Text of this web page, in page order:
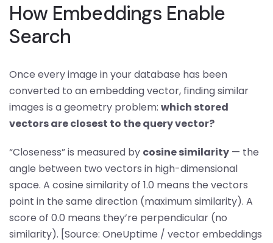
How Embeddings Enable
Search
Once every image in your database has been
converted to an embedding vector, finding similar
images is a geometry problem: which stored
vectors are closest to the query vector?
“Closeness” is measured by cosine similarity — the
angle between two vectors in high-dimensional
space. A cosine similarity of 1.0 means the vectors
point in the same direction (maximum similarity). A
score of 0.0 means they’re perpendicular (no
similarity). [Source: OneUptime / vector embeddings